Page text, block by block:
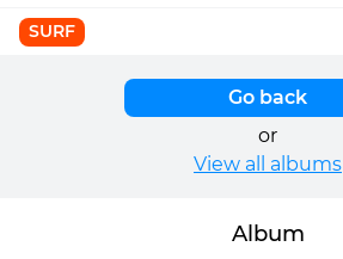
SURF
Go back
or
View all albums
Album